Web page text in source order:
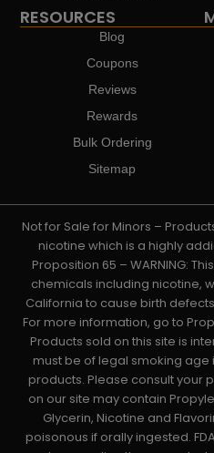
RESOURCES
Blog
Coupons
Reviews
Rewards
Bulk Ordering
Sitemap
Not for Sale for Minors –
nicotine which is a highly
Proposition 65 – WARNING:
chemicals including nicotine,
California to cause birth
For more information, go to
Products sold on this site is
must be of legal smoking
products. Please consult your
on our site may contain
Glycerin, Nicotine and
poisonous if orally ingested.